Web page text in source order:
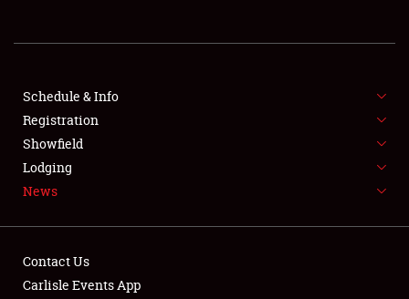
FLEA MARKET & CAR CORRAL
SPONSORSHIP
LODGING
Schedule & Info
Registration
Showfield
Lodging
News
Contact Us
Carlisle Events App